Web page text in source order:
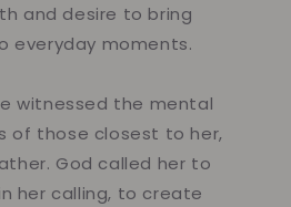
and desire to bring
everyday moments.
witnessed the mental
of those closest to her,
God called her to
her calling, to create